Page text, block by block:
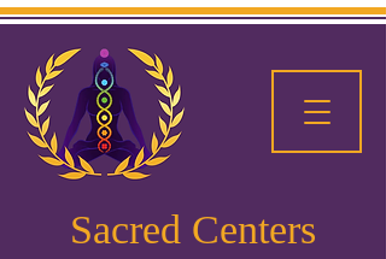
Sacred Centers